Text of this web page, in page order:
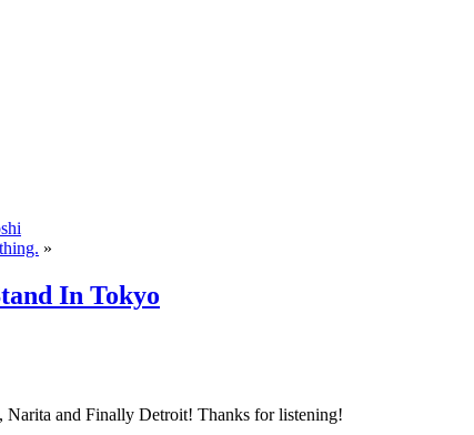
»
In Tokyo
Narita and Finally Detroit! Thanks for listening!